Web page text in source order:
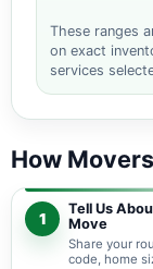
These ranges
on exact
services
How
1
Tell Us
Move
Share your
code, home